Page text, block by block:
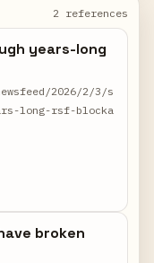
2 references
years-long
2026/2/3/s
long-rsf-blocka
broken